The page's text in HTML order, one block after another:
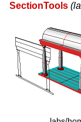
SectionTools